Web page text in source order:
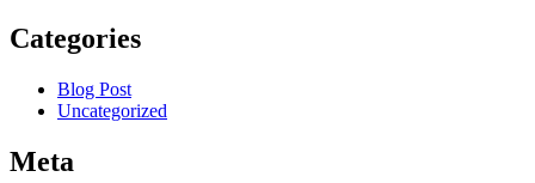
Categories
Blog Post
Uncategorized
Meta